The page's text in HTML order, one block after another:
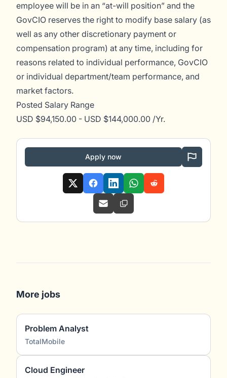
employee will be in an “at-will position” and the
GovCIO reserves the right to modify base salary (as
well as any other discretionary payment or
compensation program) at any time, including for
reasons related to individual performance, GovCIO
or individual department/team performance, and
market factors.
Posted Salary Range
USD $94,150.00 - USD $144,000.00 /Yr.
Apply now
More jobs
Problem Analyst
TotalMobile
Cloud Engineer